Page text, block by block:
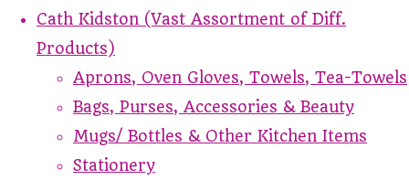
Cath Kidston (Vast Assortment of Diff.
Products)
Aprons, Oven Gloves, Towels, Tea-Towels
Bags, Purses, Accessories & Beauty
Mugs/ Bottles & Other Kitchen Items
Stationery